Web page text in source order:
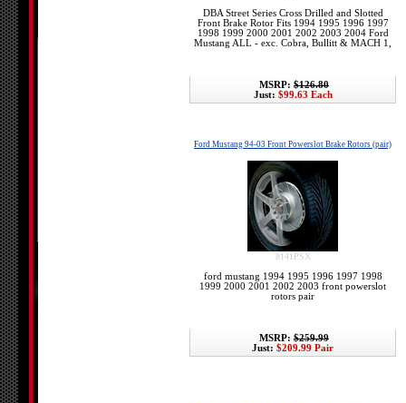
DBA Street Series Cross Drilled and Slotted
Front Brake Rotor Fits 1994 1995 1996 1997
1998 1999 2000 2001 2002 2003 2004 Ford
Mustang ALL - exc. Cobra, Bullitt & MACH 1,
MSRP: $126.80
Just: $99.63 Each
Ford Mustang 94-03 Front Powerslot Brake Rotors (pair)
8141PSX
ford mustang 1994 1995 1996 1997 1998
1999 2000 2001 2002 2003 front powerslot
rotors pair
MSRP: $259.99
Just: $209.99 Pair